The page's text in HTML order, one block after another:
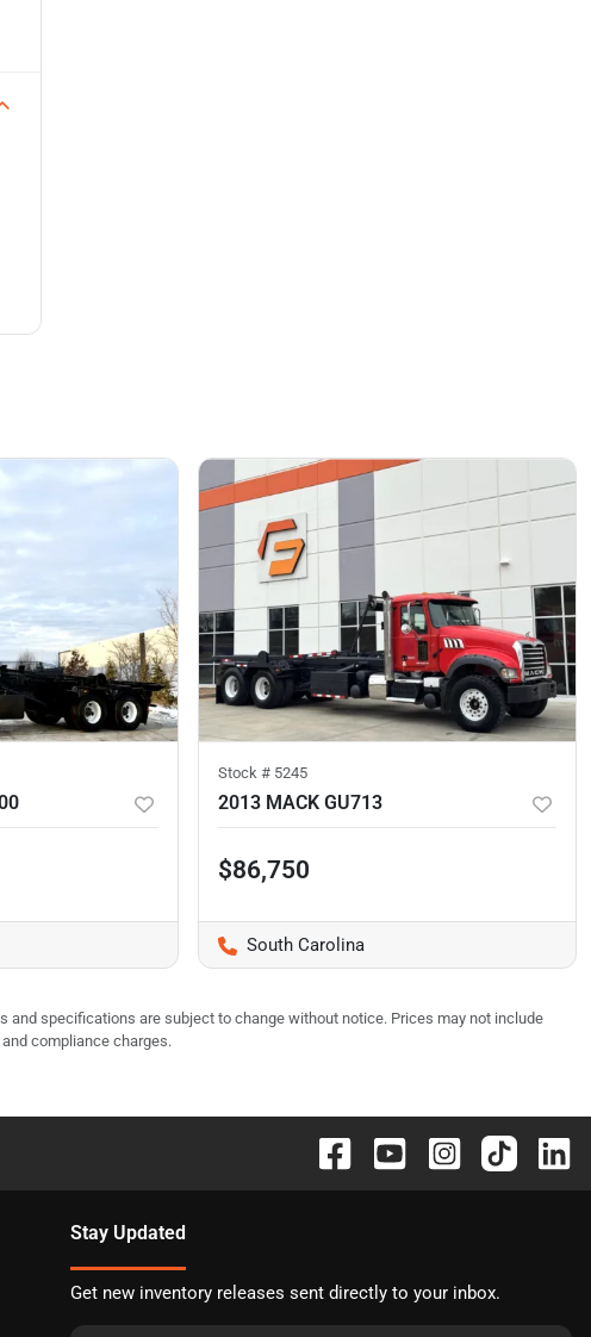
Stock # 5245
2013 MACK GU713
$86,750
South Carolina
and specifications are subject to change without notice. Prices may not include
compliance charges.
Stay Updated
Get new inventory releases sent directly to your inbox.